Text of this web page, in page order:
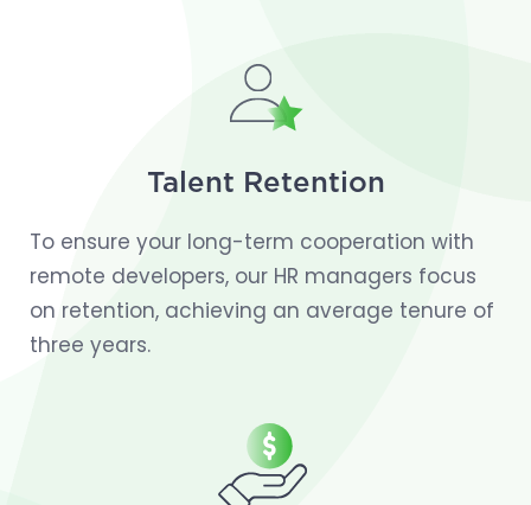
Talent Retention
To ensure your long-term cooperation with
remote developers, our HR managers focus
on retention, achieving an average tenure of
three years.